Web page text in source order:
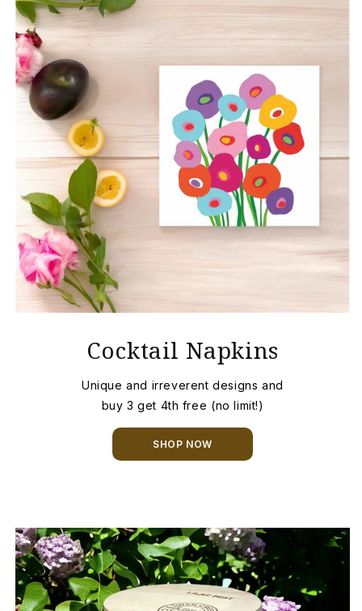
Cocktail Napkins
Unique and irreverent designs and
buy 3 get 4th free (no limit!)
SHOP NOW